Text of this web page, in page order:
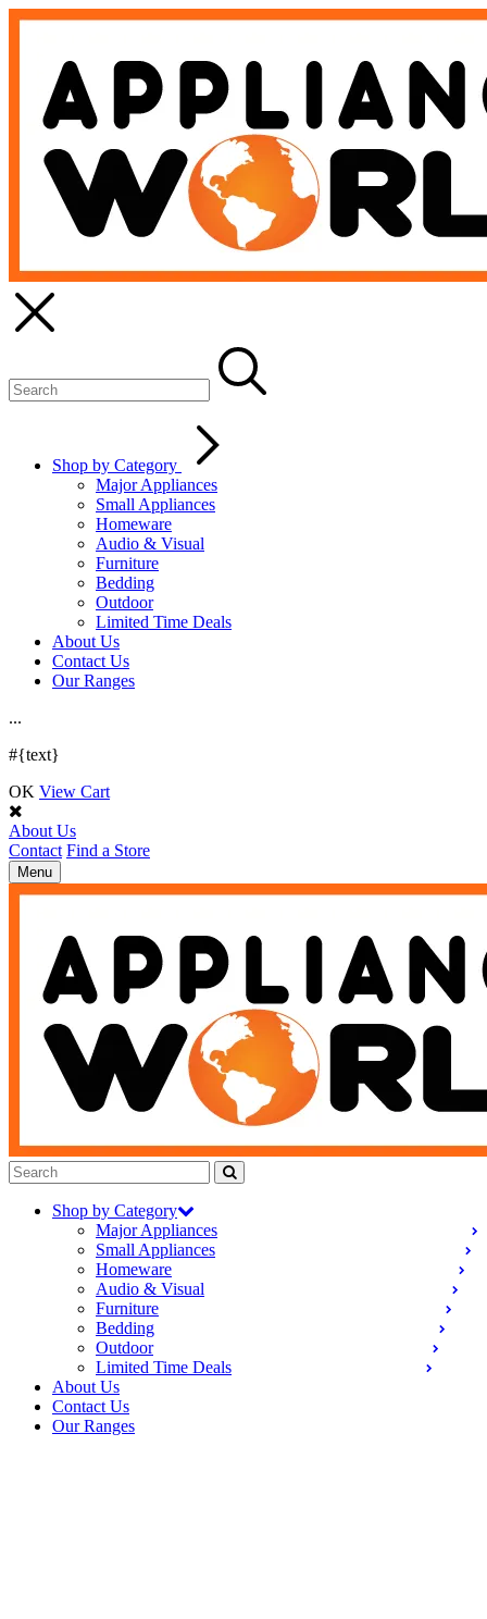
Shop by Category
Major Appliances
Small Appliances
Homeware
Audio & Visual
Furniture
Bedding
Outdoor
Limited Time Deals
About Us
Contact Us
Our Ranges
...
#{text}
OK View Cart
About Us
Contact Find a Store
Toggle
navigation
Menu
Shop by Category
Major Appliances
Small Appliances
Homeware
Audio & Visual
Furniture
Bedding
Outdoor
Limited Time Deals
About Us
Contact Us
Our Ranges